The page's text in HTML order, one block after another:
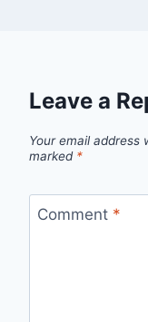
Leave a
Your email address
marked *
Comment *